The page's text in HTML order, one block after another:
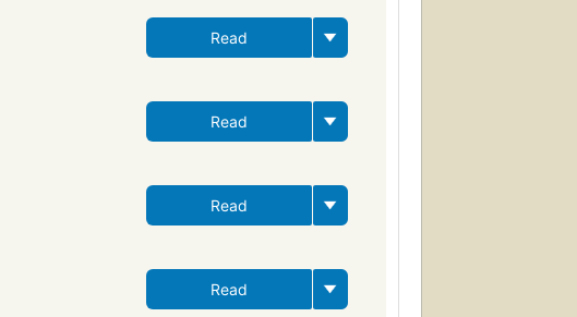
Read
Read
Read
Read